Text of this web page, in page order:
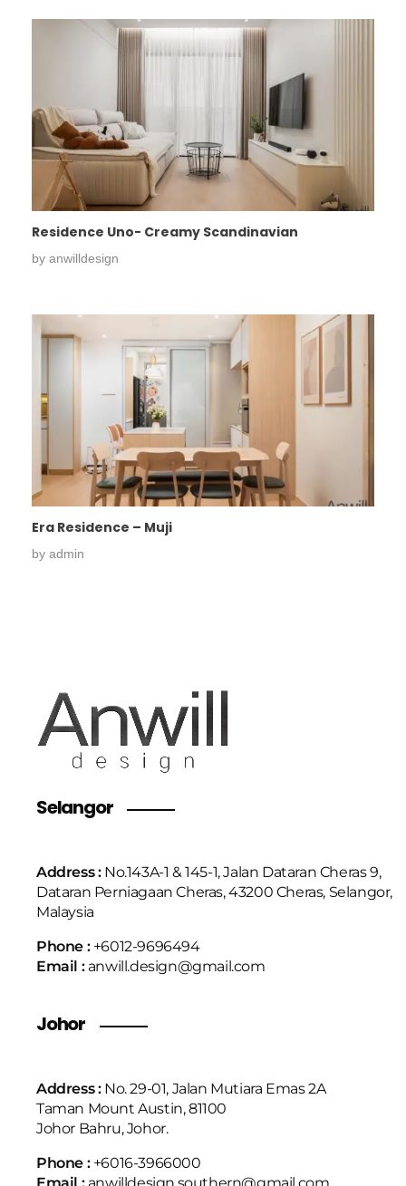
Residence Uno- Creamy Scandinavian
by anwilldesign
Era Residence – Muji
by admin
Selangor
Address : No.143A-1 & 145-1, Jalan Dataran Cheras 9,
Dataran Perniagaan Cheras, 43200 Cheras, Selangor,
Malaysia
Phone : +6012-9696494
Email : anwill.design@gmail.com
Johor
Address :No. 29-01, Jalan Mutiara Emas 2A
Taman Mount Austin, 81100
Johor Bahru, Johor.
Phone : +6016-3966000